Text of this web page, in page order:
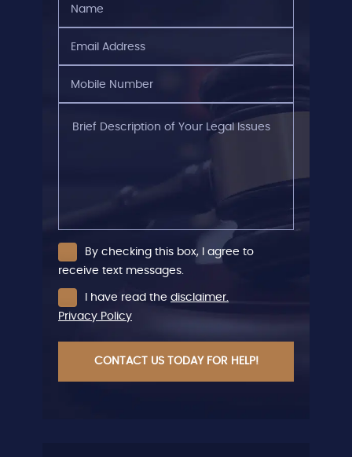
(Required)
Address
Number
Description
By checking this box, I agree to
receive text messages.
I have read the disclaimer.
Privacy Policy
CAPTCHA